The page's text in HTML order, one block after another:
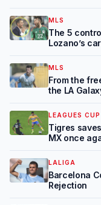
MLS
The 5
Lozano’s
MLS
From the
the LA
LEAGUES CUP
Tigres
MX once
LALIGA
Barcelona
Rejection